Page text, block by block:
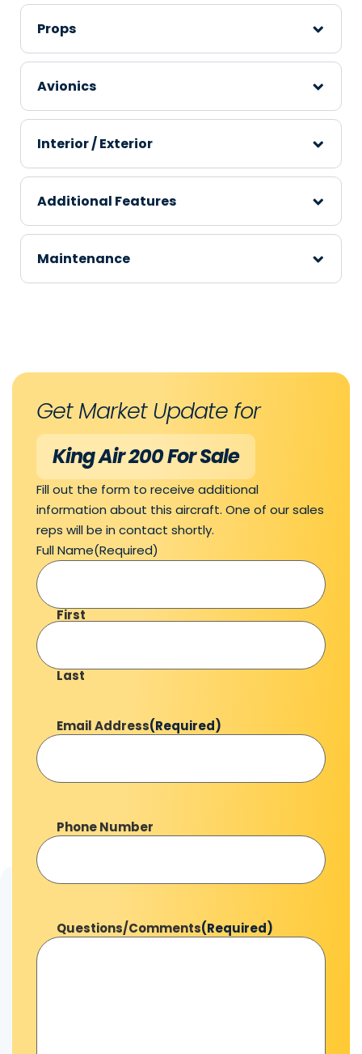
Props
Avionics
Interior / Exterior
Additional Features
Maintenance
Get Market Update for
King Air 200 For Sale
Fill out the form to receive additional
information about this aircraft. One of our sales
reps will be in contact shortly.
Full Name(Required)
First
Last
Email Address(Required)
Phone Number
Questions/Comments(Required)